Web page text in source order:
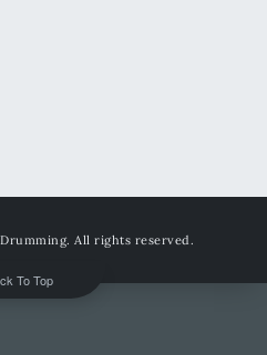
. All rights reserved.
To Top